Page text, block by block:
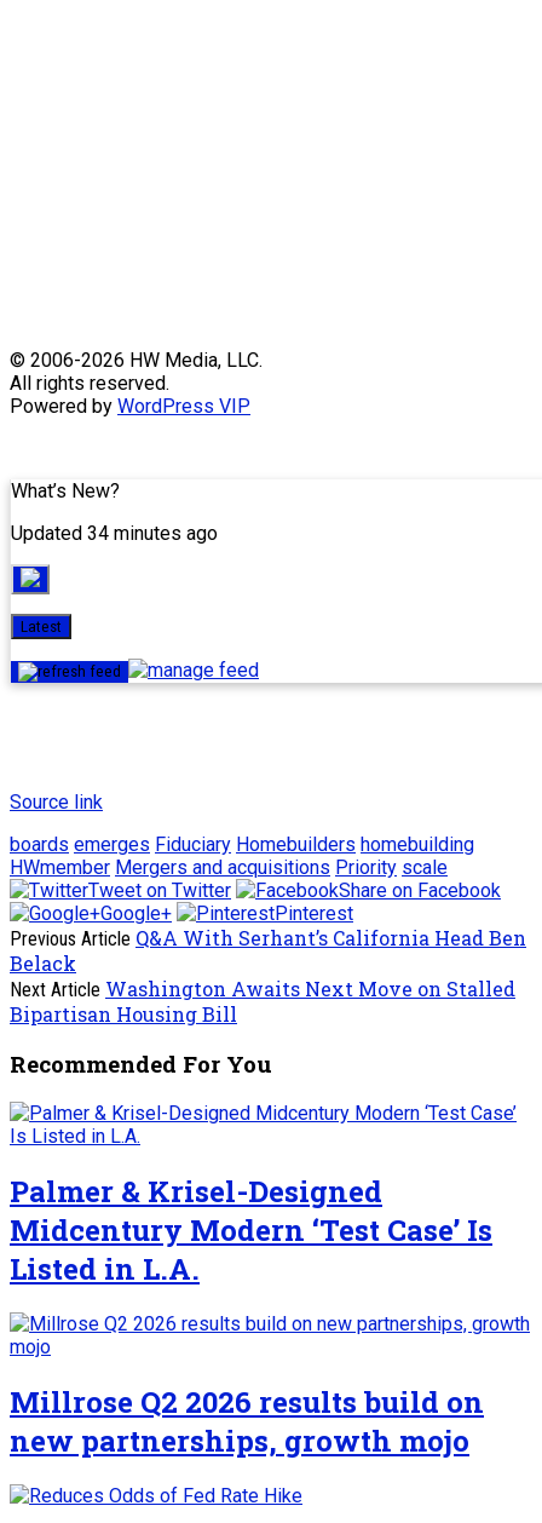
Skip
to
content
© 2006-2026 HW Media, LLC.
All rights reserved.
Powered by WordPress VIP
What’s New?
Updated 34 minutes ago
Latest
Source link
boards emerges Fiduciary Homebuilders homebuilding
HWmember Mergers and acquisitions Priority scale
Tweet on Twitter
Share on Facebook
Google+
Pinterest
Previous Article Q&A With Serhant’s California Head Ben
Belack
Next Article Washington Awaits Next Move on Stalled
Bipartisan Housing Bill
Recommended For You
Palmer & Krisel-Designed
Midcentury Modern ‘Test Case’ Is
Listed in L.A.
Millrose Q2 2026 results build on
new partnerships, growth mojo